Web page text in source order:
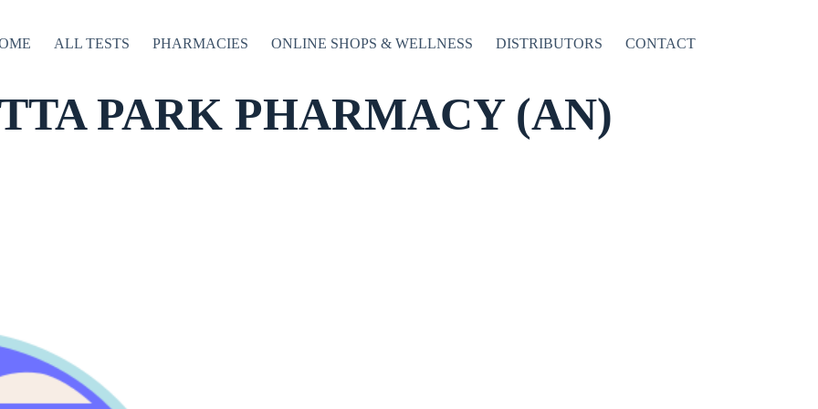
ALL TESTS PHARMACIES ONLINE SHOPS & WELLNESS DISTRIBUTORS CONTACT
PARK PHARMACY (AN)